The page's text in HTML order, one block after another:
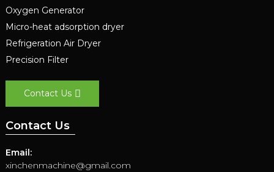
Oxygen Generator
Micro-heat adsorption dryer
Refrigeration Air Dryer
Precision Filter
Contact Us
Contact Us
Email:
xinchenmachine@gmail.com